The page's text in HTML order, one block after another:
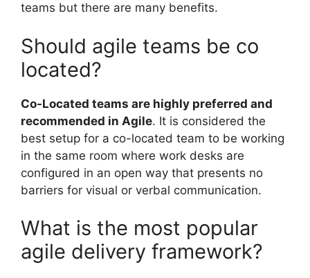
teams but there are many benefits.
Should agile teams be co
located?
Co-Located teams are highly preferred and
recommended in Agile. It is considered the
best setup for a co-located team to be working
in the same room where work desks are
configured in an open way that presents no
barriers for visual or verbal communication.
What is the most popular
agile delivery framework?